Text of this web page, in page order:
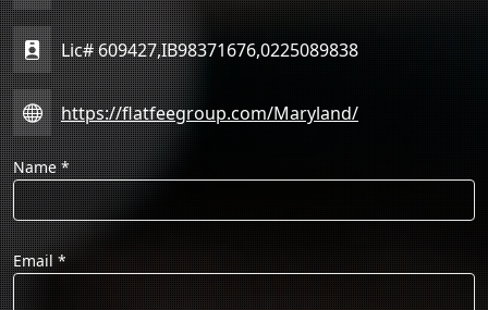
Lic# 609427,IB98371676,0225089838
https://flatfeegroup.com/Maryland/
Name*
Email*